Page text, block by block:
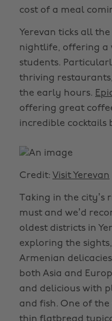
cost of a meal
Yerevan ticks all
nightlife, offering a
students.
thriving
the early hours.
offering great
incredible cocktails
Credit: Visit Yerevan
Taking in the
must and we’d
oldest districts in
exploring the
Armenian
both Asia and
and delicious with
and fish. One of the